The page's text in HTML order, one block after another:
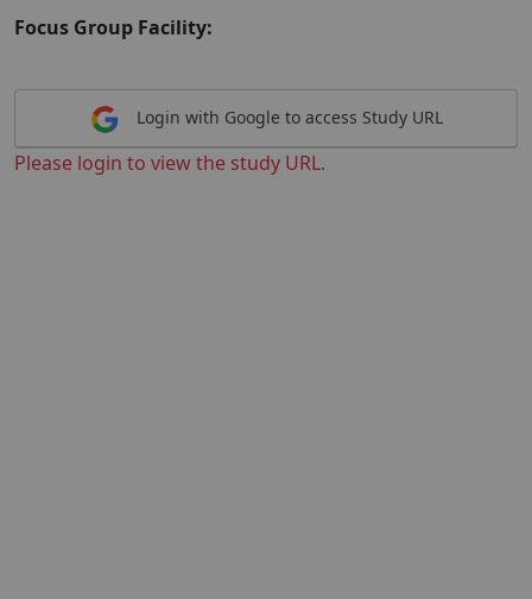
Focus Group Facility:
Login with Google to access Study URL
Please login to view the study URL.